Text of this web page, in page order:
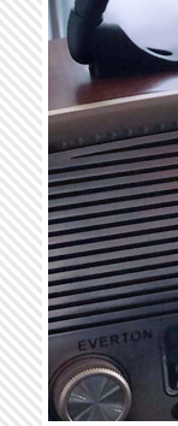
Skip to main content